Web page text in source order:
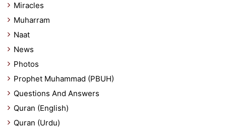
Miracles
Muharram
Naat
News
Photos
Prophet Muhammad (PBUH)
Questions And Answers
Quran (English)
Quran (Urdu)